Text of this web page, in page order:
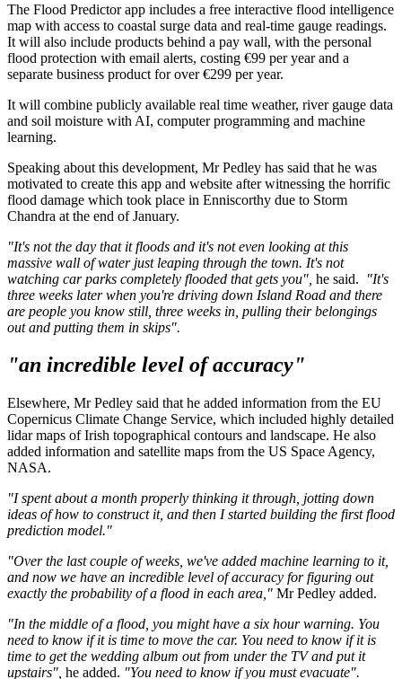
The Flood Predictor app includes a free interactive flood intelligence
map with access to coastal surge data and real-time gauge readings.
It will also include products behind a pay wall, with the personal
flood protection with email alerts, costing €99 per year and a
separate business product for over €299 per year.
It will combine publicly available real time weather, river gauge data
and soil moisture with AI, computer programming and machine
learning.
Speaking about this development, Mr Pedley has said that he was
motivated to create this app and website after witnessing the horrific
flood damage which took place in Enniscorthy due to Storm
Chandra at the end of January.
"It's not the day that it floods and it's not even looking at this
massive wall of water just leaping through the town. It's not
watching car parks completely flooded that gets you", he said.
"It's
three weeks later when you're driving down Island Road and there
are people you know still, three weeks in, pulling their belongings
out and putting them in skips".
"an incredible level of accuracy"
Elsewhere, Mr Pedley said that he added information from the EU
Copernicus Climate Change Service, which included highly detailed
lidar maps of Irish topographical contours and landscape. He also
added information and satellite maps from the US Space Agency,
NASA.
"I spent about a month properly thinking it through, jotting down
ideas of how to construct it, and then I started building the first flood
prediction model."
"Over the last couple of weeks, we've added machine learning to it,
and now we have an incredible level of accuracy for figuring out
exactly the probability of a flood in each area," Mr Pedley added.
"In the middle of a flood, you might have a six hour warning. You
need to know if it is time to move the car. You need to know if it is
time to get the wedding album out from under the TV and put it
upstairs", he added. "You need to know if you must evacuate".